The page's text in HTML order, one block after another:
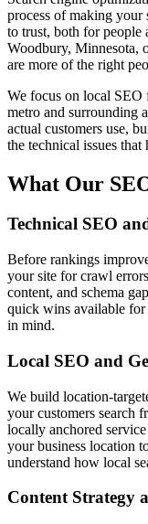
process of making your
to trust, both for people
Woodbury, Minnesota,
are more of the right
We focus on local SEO
metro and surrounding
actual customers use,
the technical issues
What Our
Technical SEO
Before rankings
your site for crawl
content, and schema
quick wins available
in mind.
Local SEO and
We build location-
your customers search
locally anchored
your business location
understand how local
Content Strategy